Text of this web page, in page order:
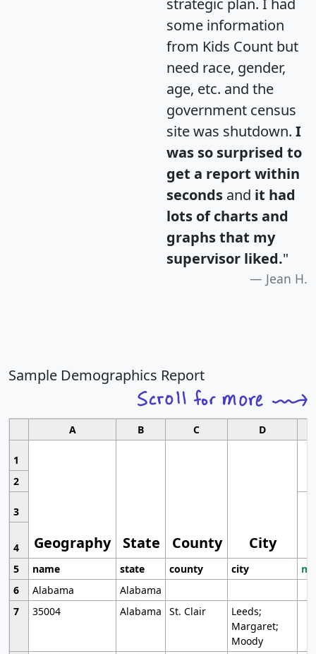
some information
from Kids Count but
need race, gender,
age, etc. and the
government census
site was shutdown. I
was so surprised to
get a report within
seconds and it had
lots of charts and
graphs that my
supervisor liked."
Jean H.
Sample Demographics Report
A B C D
1
Geography State County City
2
3
4
5
name state county city
6
Alabama
Alabama
7
35004 Alabama St. Clair
Leeds;
Margaret;
Moody